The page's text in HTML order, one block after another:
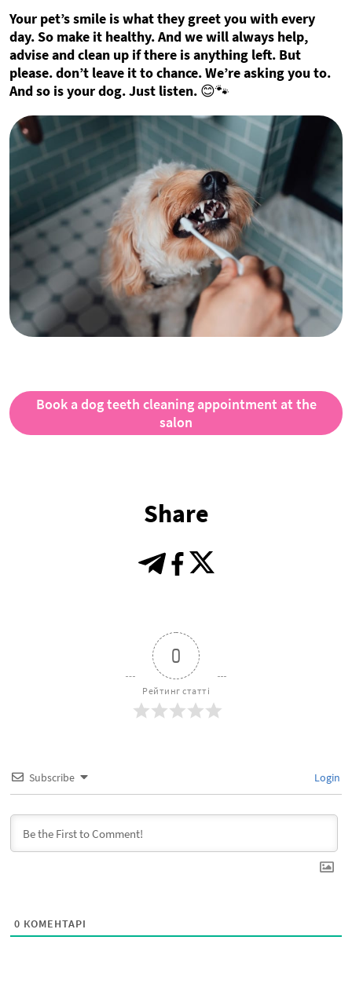
Your pet’s smile is what they greet you with every
day. So make it healthy. And we will always help,
advise and clean up if there is anything left. But
please. don’t leave it to chance. We’re asking you to.
And so is your dog. Just listen. 😊🐾
Book a dog teeth cleaning appointment at the
salon
Share
0
Рейтинг статті
Subscribe Login
0 КОМЕНТАРІ